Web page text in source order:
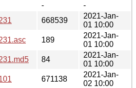
-
-
668539
2021-Jan-
01 10:00
189
2021-Jan-
01 10:00
84
2021-Jan-
01 10:00
671138
2021-Jan-
02 10:00